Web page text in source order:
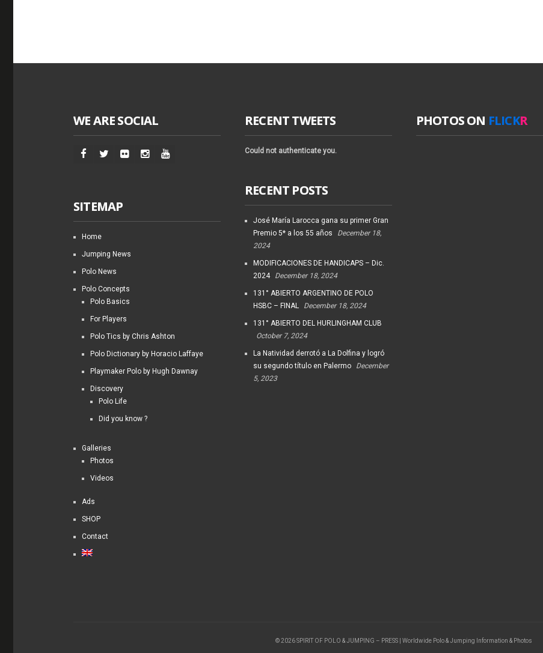
WE ARE SOCIAL
SITEMAP
Home
Jumping News
Polo News
Polo Concepts
Polo Basics
For Players
Polo Tics by Chris Ashton
Polo Dictionary by Horacio Laffaye
Playmaker Polo by Hugh Dawnay
Discovery
Polo Life
Did you know ?
Galleries
Photos
Videos
Ads
SHOP
Contact
RECENT TWEETS
Could not authenticate you.
RECENT POSTS
José María Larocca gana su primer Gran
Premio 5* a los 55 años
December 18,
2024
MODIFICACIONES DE HANDICAPS – Dic.
2024
December 18, 2024
131° ABIERTO ARGENTINO DE POLO
HSBC – FINAL
December 18, 2024
131° ABIERTO DEL HURLINGHAM CLUB
October 7, 2024
La Natividad derrotó a La Dolfina y logró
su segundo título en Palermo
December
5, 2023
PHOTOS ON FLICKR
© 2026 SPIRIT OF POLO & JUMPING – PRESS | Worldwide Polo & Jumping Information & Photos